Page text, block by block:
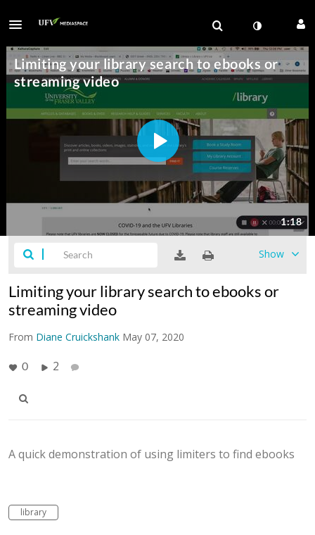
Show
Limiting your library search to ebooks or
streaming video
From Diane Cruickshank May 07, 2020
0 2
A quick demonstration of using limiters to find ebooks
library